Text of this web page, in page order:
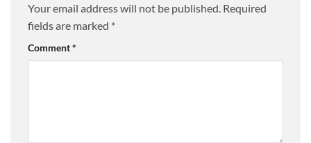
Your email address will not be published. Required
fields are marked *
Comment*